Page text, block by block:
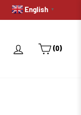
ORDERS: GET A
English ▼
SEARCH LOG IN CART
(0)